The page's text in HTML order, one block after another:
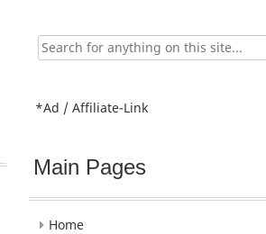
Search
for:
*Ad / Affiliate-Link
Main Pages
Home